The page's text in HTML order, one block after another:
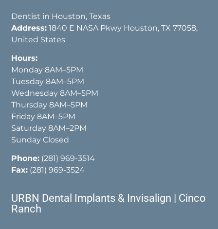
Dentist in Houston, Texas
Address: 1840 E NASA Pkwy Houston, TX 77058,
United States
Hours:
Monday 8AM–5PM
Tuesday 8AM–5PM
Wednesday 8AM–5PM
Thursday 8AM–5PM
Friday 8AM–5PM
Saturday 8AM–2PM
Sunday Closed
Phone: (281) 969-3514
Fax: (281) 969-3524
URBN Dental Implants & Invisalign | Cinco
Ranch